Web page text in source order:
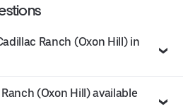
Ranch (Oxon Hill) in
(Oxon Hill) available